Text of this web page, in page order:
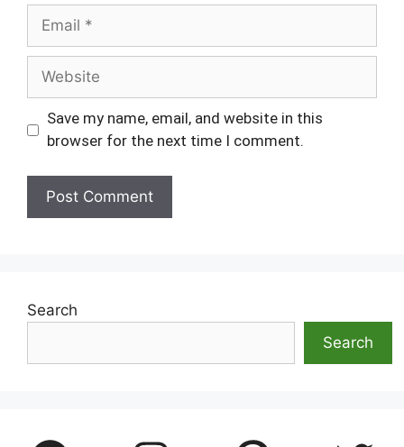
Email
Website
Save my name, email, and website in this
browser for the next time I comment.
Search
Search